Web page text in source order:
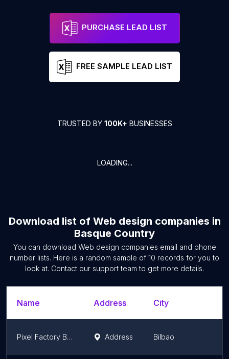
PURCHASE LEAD LIST
FREE SAMPLE LEAD LIST
TRUSTED BY 100K+ BUSINESSES
LOADING...
Download list of Web design companies in
Basque Country
You can download Web design companies email and phone
number lists. Here is a random sample of 10 records for you to
look at. Contact our support team to get more details.
Name Address City
Pixel Factory Bilbao Address Bilbao